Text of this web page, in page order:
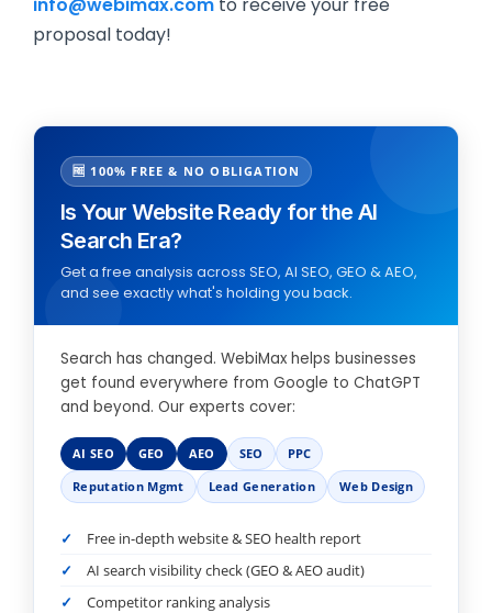
info@webimax.com to receive your free
proposal today!
🆓 100% FREE & NO OBLIGATION
Is Your Website Ready for the AI
Search Era?
Get a free analysis across SEO, AI SEO, GEO & AEO,
and see exactly what's holding you back.
Search has changed. WebiMax helps businesses
get found everywhere from Google to ChatGPT
and beyond. Our experts cover:
AI SEO GEO AEO SEO
PPC
Reputation Mgmt
Lead Generation Web Design
Free in-depth website & SEO health report
AI search visibility check (GEO & AEO audit)
Competitor ranking analysis